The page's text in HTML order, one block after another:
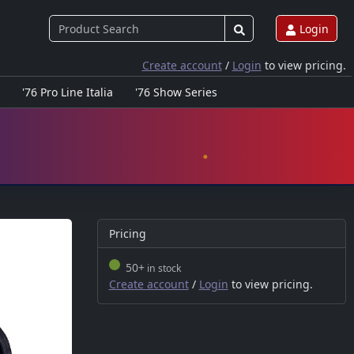
Login
Create account/ Login to view pricing.
'76 Pro Line Italia
'76 Show Series
Pricing
50+in stock
Create account/ Login to view pricing.